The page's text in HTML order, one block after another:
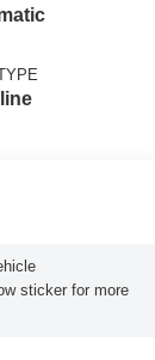
sticker for more